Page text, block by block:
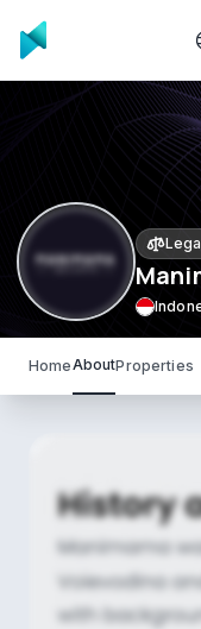
HomeAboutProperties